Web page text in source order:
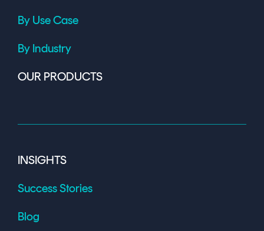
By Use Case
By Industry
OUR PRODUCTS
INSIGHTS
Success Stories
Blog